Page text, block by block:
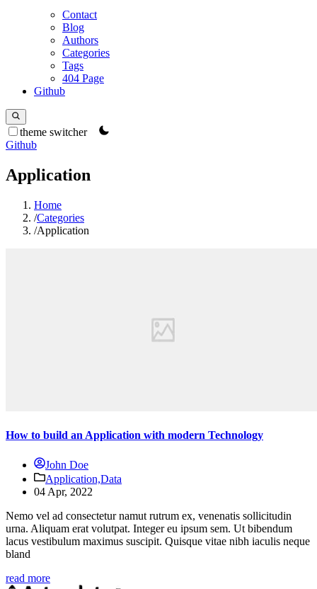
Contact
Blog
Authors
Categories
Tags
404 Page
Github
theme switcher
Github
Application
Home
/Categories
/Application
How to build an Application with modern Technology
John Doe
Application,Data
04 Apr, 2022
Nemo vel ad consectetur namut rutrum ex, venenatis sollicitudin
urna. Aliquam erat volutpat. Integer eu ipsum sem. Ut bibendum
lacus vestibulum maximus suscipit. Quisque vitae nibh iaculis neque
bland
read more